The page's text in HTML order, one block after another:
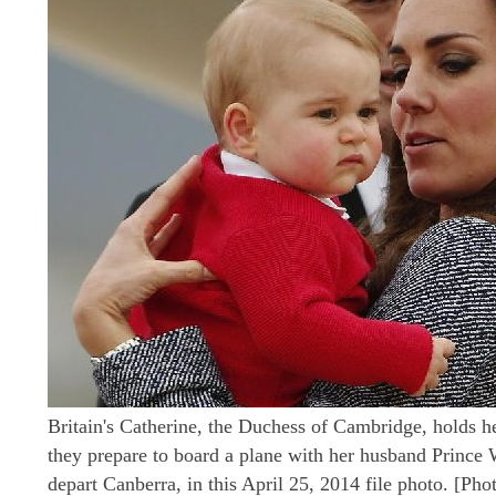
Britain's Catherine, the Duchess of Cambridge, holds
they prepare to board a plane with her husband
depart Canberra, in this April 25, 2014 file photo.